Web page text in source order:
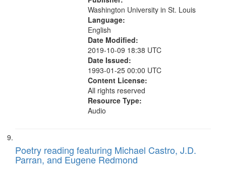
Washington University in St. Louis
Language:
English
Date Modified:
2019-10-09 18:38 UTC
Date Issued:
1993-01-25 00:00 UTC
Content License:
All rights reserved
Resource Type:
Audio
Poetry reading featuring Michael Castro, J.D.
Parran, and Eugene Redmond